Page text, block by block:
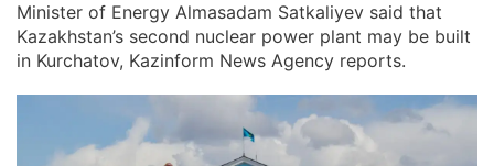
Minister of Energy Almasadam Satkaliyev said that
Kazakhstan’s second nuclear power plant may be built
in Kurchatov, Kazinform News Agency reports.